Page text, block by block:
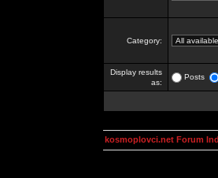
Category:
Display results
as:
Posts
kosmoplovci.net Forum